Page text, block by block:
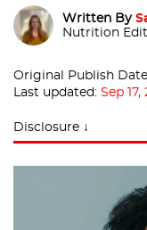
Written By
Nutrition
Original Publish
Last updated: Sep 17,
Disclosure ↓